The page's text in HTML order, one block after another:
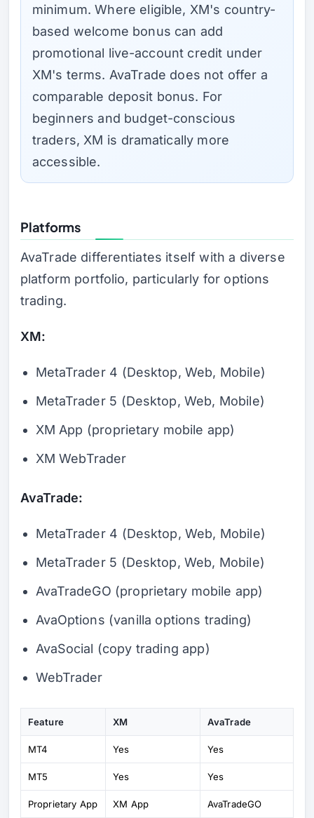
minimum. Where eligible, XM's country-
based welcome bonus can add
promotional live-account credit under
XM's terms. AvaTrade does not offer a
comparable deposit bonus. For
beginners and budget-conscious
traders, XM is dramatically more
accessible.
Platforms
AvaTrade differentiates itself with a diverse
platform portfolio, particularly for options
trading.
XM:
MetaTrader 4 (Desktop, Web, Mobile)
MetaTrader 5 (Desktop, Web, Mobile)
XM App (proprietary mobile app)
XM WebTrader
AvaTrade:
MetaTrader 4 (Desktop, Web, Mobile)
MetaTrader 5 (Desktop, Web, Mobile)
AvaTradeGO (proprietary mobile app)
AvaOptions (vanilla options trading)
AvaSocial (copy trading app)
WebTrader
Feature XM AvaTrade
MT4 Yes Yes
MT5 Yes Yes
Proprietary App XM App AvaTradeGO